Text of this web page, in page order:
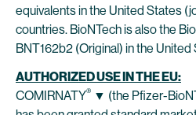
equivalents in the United States
countries. BioNTech is also the
BNT162b2 (Original) in the United
AUTHORIZED USE IN THE EU:
COMIRNATY® ▼ (the Pfizer-